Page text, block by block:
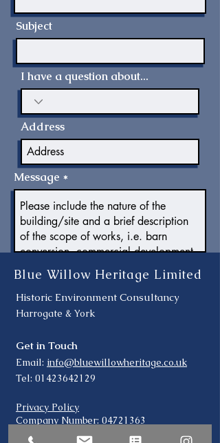
Subject
I have a question about...
Address
Message
Submit
Blue Willow Heritage Limited
Historic Environment Consultancy
Harrogate & York
Get in Touch
Email: info@bluewillowheritage.co.uk
Tel: 01423642129
Privacy Policy
Company Number: 04721363